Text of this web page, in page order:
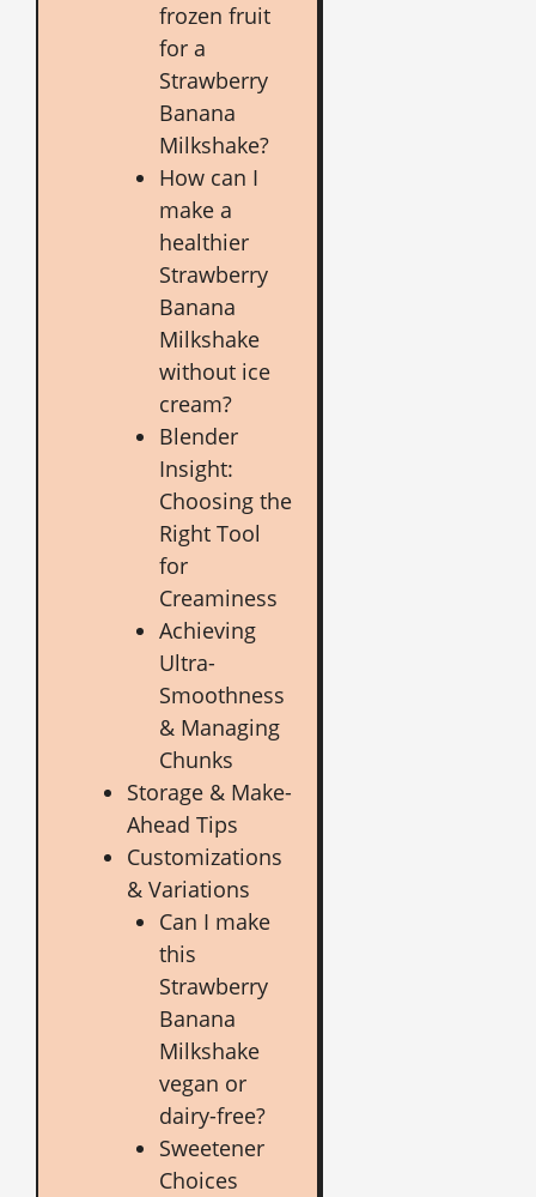
frozen fruit
for a
Strawberry
Banana
Milkshake?
How can I
make a
healthier
Strawberry
Banana
Milkshake
without ice
cream?
Blender
Insight:
Choosing the
Right Tool
for
Creaminess
Achieving
Ultra-
Smoothness
& Managing
Chunks
Storage & Make-
Ahead Tips
Customizations
& Variations
Can I make
this
Strawberry
Banana
Milkshake
vegan or
dairy-free?
Sweetener
Choices